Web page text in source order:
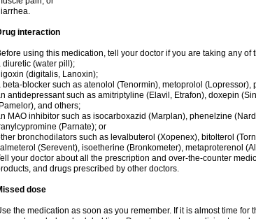
interaction
using this medication, tell your doctor if you are taking any of
diuretic (water pill);
(digitalis, Lanoxin);
beta-blocker such as atenolol (Tenormin), metoprolol (Lopressor),
antidepressant such as amitriptyline (Elavil, Etrafon), doxepin
and others;
MAO inhibitor such as isocarboxazid (Marplan), phenelzine
(Parnate); or
bronchodilators such as levalbuterol (Xopenex), bitolterol
(Serevent), isoetherine (Bronkometer), metaproterenol
your doctor about all the prescription and over-the-counter
and drugs prescribed by other doctors.
dose
the medication as soon as you remember. If it is almost time